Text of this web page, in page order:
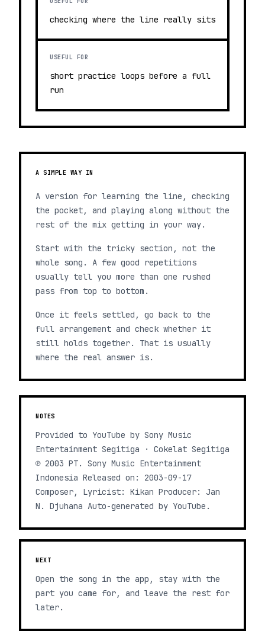
checking where the line really sits
USEFUL FOR
short practice loops before a full
run
A SIMPLE WAY IN
A version for learning the line, checking
the pocket, and playing along without the
rest of the mix getting in your way.
Start with the tricky section, not the
whole song. A few good repetitions
usually tell you more than one rushed
pass from top to bottom.
Once it feels settled, go back to the
full arrangement and check whether it
still holds together. That is usually
where the real answer is.
NOTES
Provided to YouTube by Sony Music
Entertainment Segitiga · Cokelat Segitiga
℗ 2003 PT. Sony Music Entertainment
Indonesia Released on: 2003-09-17
Composer, Lyricist: Kikan Producer: Jan
N. Djuhana Auto-generated by YouTube.
NEXT
Open the song in the app, stay with the
part you came for, and leave the rest for
later.